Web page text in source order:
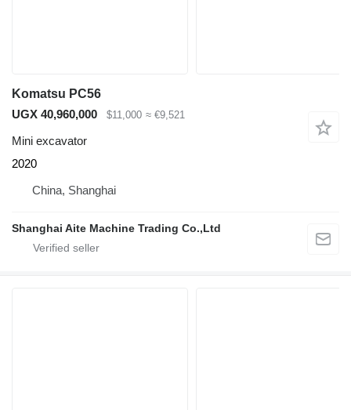
Komatsu PC56
UGX 40,960,000
$11,000 ≈ €9,521
Mini excavator
2020
China, Shanghai
Shanghai Aite Machine Trading Co.,Ltd